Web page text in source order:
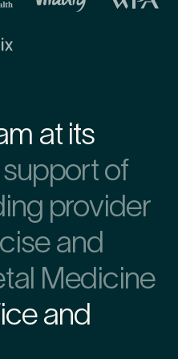
at its
of
provider
and
Medicine
and